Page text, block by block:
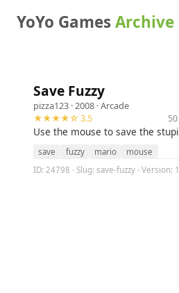
YoYo GamesArchive
Save Fuzzy
pizza123 · 2008 ·Arcade
★★★★☆ 3.5
Use the mouse to save the
save fuzzy mario
mouse
ID: 24798 · Slug: save-fuzzy · Version: 1